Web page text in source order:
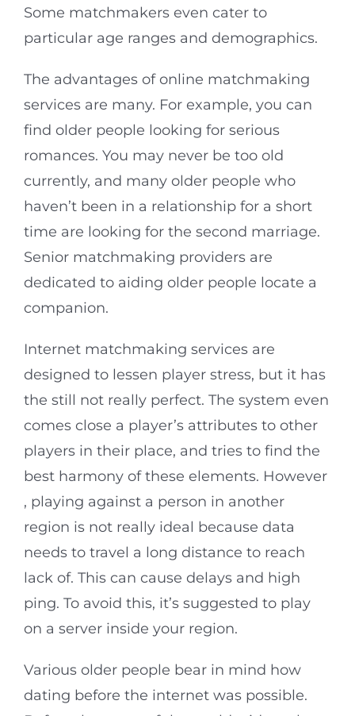
Some matchmakers even cater to
particular age ranges and demographics.
The advantages of online matchmaking
services are many. For example, you can
find older people looking for serious
romances. You may never be too old
currently, and many older people who
haven’t been in a relationship for a short
time are looking for the second marriage.
Senior matchmaking providers are
dedicated to aiding older people locate a
companion.
Internet matchmaking services are
designed to lessen player stress, but it has
the still not really perfect. The system even
comes close a player’s attributes to other
players in their place, and tries to find the
best harmony of these elements. However
, playing against a person in another
region is not really ideal because data
needs to travel a long distance to reach
lack of. This can cause delays and high
ping. To avoid this, it’s suggested to play
on a server inside your region.
Various older people bear in mind how
dating before the internet was possible.